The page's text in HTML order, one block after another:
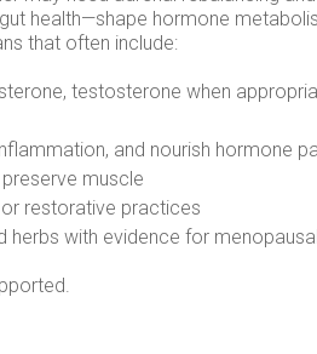
health—shape hormone
that often include:
testosterone when
and nourish hormone
muscle
restorative practices
herbs with evidence for